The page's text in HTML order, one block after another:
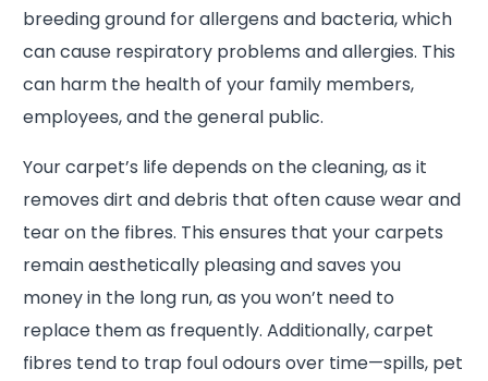
breeding ground for allergens and bacteria, which
can cause respiratory problems and allergies. This
can harm the health of your family members,
employees, and the general public.
Your carpet’s life depends on the cleaning, as it
removes dirt and debris that often cause wear and
tear on the fibres. This ensures that your carpets
remain aesthetically pleasing and saves you
money in the long run, as you won’t need to
replace them as frequently. Additionally, carpet
fibres tend to trap foul odours over time—spills, pet